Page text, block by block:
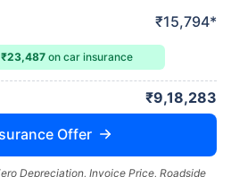
₹15,794*
on car insurance
₹9,18,283
Offer
Depreciation, Invoice Price, Roadside